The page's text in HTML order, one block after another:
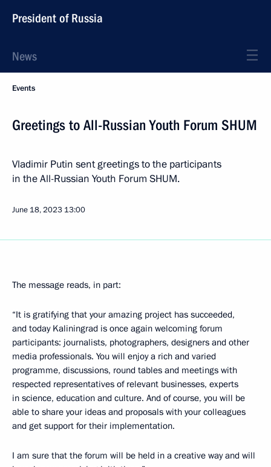
President of Russia
News
Events
Greetings to All-Russian Youth Forum SHUM
Vladimir Putin sent greetings to the participants
in the All-Russian Youth Forum SHUM.
June 18, 2023 13:00
The message reads, in part:
“It is gratifying that your amazing project has succeeded,
and today Kaliningrad is once again welcoming forum
participants: journalists, photographers, designers and other
media professionals. You will enjoy a rich and varied
programme, discussions, round tables and meetings with
respected representatives of relevant businesses, experts
in science, education and culture. And of course, you will be
able to share your ideas and proposals with your colleagues
and get support for their implementation.
I am sure that the forum will be held in a creative way and will